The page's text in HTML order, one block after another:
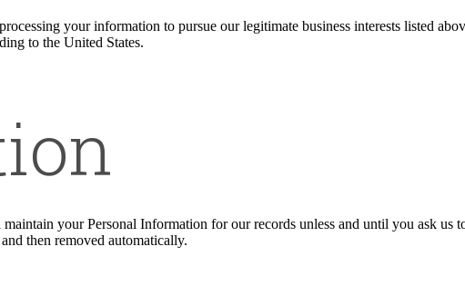
your information to pursue our legitimate business interests listed
to the United States.
your Personal Information for our records unless and until you ask us
then removed automatically.